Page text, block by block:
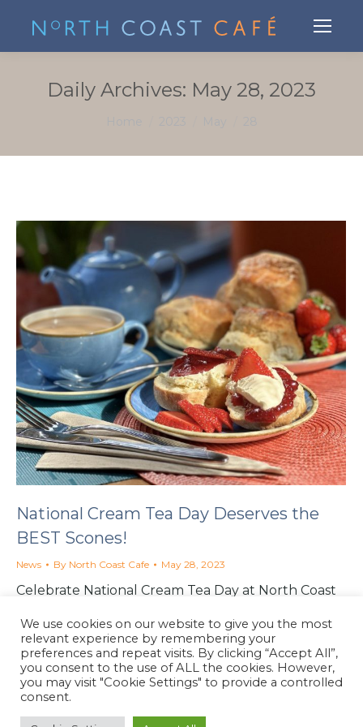
Daily Archives: May 28, 2023
National Cream Tea Day Deserves the
BEST Scones!
News By North Coast Cafe May 28, 2023
Celebrate National Cream Tea Day at North Coast
cream, and Neal’s handmade strawberry jam.
We use cookies on our website to give you the most
relevant experience by remembering your
preferences and repeat visits. By clicking “Accept All”,
you consent to the use of ALL the cookies. However,
you may visit "Cookie Settings" to provide a controlled
consent.